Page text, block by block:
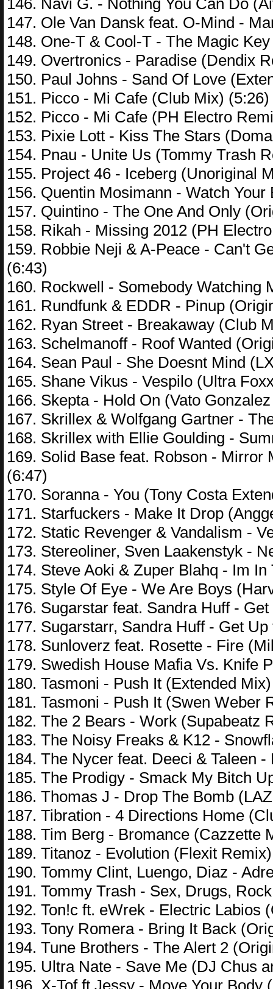
146. Navi G. - Nothing You Can Do
147. Ole Van Dansk feat. O-Mind -
148. One-T & Cool-T - The Magic
149. Overtronics - Paradise (Dendix
150. Paul Johns - Sand Of Love
151. Picco - Mi Cafe (Club Mix) (5:26)
152. Picco - Mi Cafe (PH Electro
153. Pixie Lott - Kiss The Stars
154. Pnau - Unite Us (Tommy Trash
155. Project 46 - Iceberg (Unoriginal
156. Quentin Mosimann - Watch
157. Quintino - The One And Only
158. Rikah - Missing 2012 (PH
159. Robbie Neji & A-Peace - Can't
(6:43)
160. Rockwell - Somebody Watching
161. Rundfunk & EDDR - Pinup
162. Ryan Street - Breakaway (Club
163. Schelmanoff - Roof Wanted
164. Sean Paul - She Doesnt Mind
165. Shane Vikus - Vespilo (Ultra
166. Skepta - Hold On (Vato
167. Skrillex & Wolfgang Gartner -
168. Skrillex with Ellie Goulding -
169. Solid Base feat. Robson -
(6:47)
170. Soranna - You (Tony Costa
171. Starfuckers - Make It Drop
172. Static Revenger & Vandalism -
173. Stereoliner, Sven Laakenstyk -
174. Steve Aoki & Zuper Blahq - Im
175. Style Of Eye - We Are Boys
176. Sugarstar feat. Sandra Huff -
177. Sugarstarr, Sandra Huff - Get
178. Sunloverz feat. Rosette - Fire
179. Swedish House Mafia Vs. Knife
180. Tasmoni - Push It (Extended
181. Tasmoni - Push It (Swen Weber
182. The 2 Bears - Work (Supabeatz
183. The Noisy Freaks & K12 -
184. The Nycer feat. Deeci & Taleen
185. The Prodigy - Smack My Bitch
186. Thomas J - Drop The Bomb
187. Tibration - 4 Directions Home
188. Tim Berg - Bromance (Cazzette
189. Titanoz - Evolution (Flexit
190. Tommy Clint, Luengo, Diaz -
191. Tommy Trash - Sex, Drugs,
192. Ton!c ft. eWrek - Electric Labios
193. Tony Romera - Bring It Back
194. Tune Brothers - The Alert 2
195. Ultra Nate - Save Me (DJ Chus
196. X-Tof ft Jessy - Move Your Body